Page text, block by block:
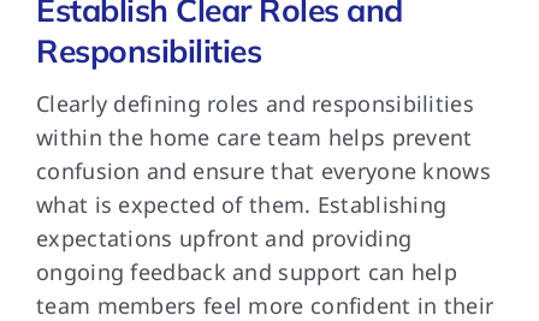
Establish Clear Roles and
Responsibilities
Clearly defining roles and responsibilities
within the home care team helps prevent
confusion and ensure that everyone knows
what is expected of them. Establishing
expectations upfront and providing
ongoing feedback and support can help
team members feel more confident in their